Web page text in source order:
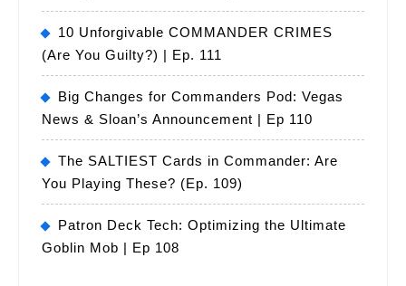
10 Unforgivable COMMANDER CRIMES
(Are You Guilty?) | Ep. 111
Big Changes for Commanders Pod: Vegas
News & Sloan’s Announcement | Ep 110
The SALTIEST Cards in Commander: Are
You Playing These? (Ep. 109)
Patron Deck Tech: Optimizing the Ultimate
Goblin Mob | Ep 108